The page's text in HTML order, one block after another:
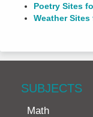
Poetry Sites
Weather
SUBJECTS
Math